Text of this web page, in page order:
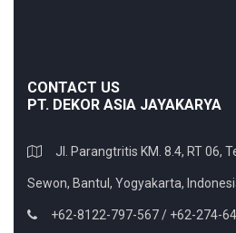
CONTACT US
PT. DEKOR ASIA JAYAKARYA
Jl. Parangtritis KM. 8.4, RT 06,
Sewon, Bantul, Yogyakarta,
+62-8122-797-567 / +62-274-